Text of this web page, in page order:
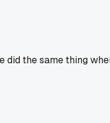
the same thing